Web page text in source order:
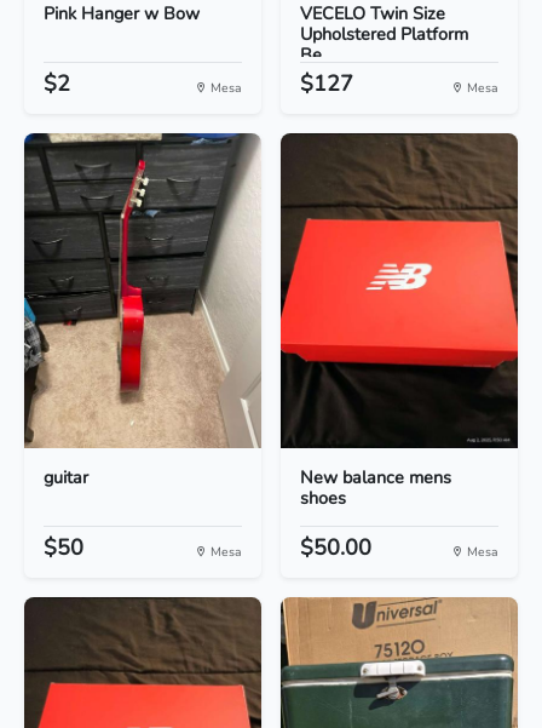
Pink Hanger w Bow
$2 Mesa
VECELO Twin Size
Upholstered Platform
Be...
$127 Mesa
guitar
$50 Mesa
New balance mens
shoes
$50.00 Mesa